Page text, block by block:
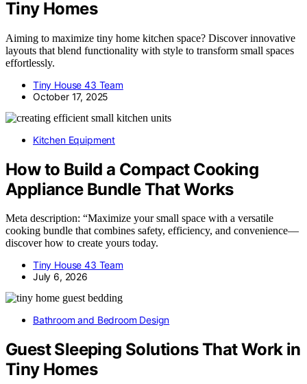
Tiny Homes
Aiming to maximize tiny home kitchen space? Discover innovative
layouts that blend functionality with style to transform small spaces
effortlessly.
Tiny House 43 Team
October 17, 2025
Kitchen Equipment
How to Build a Compact Cooking
Appliance Bundle That Works
Meta description: “Maximize your small space with a versatile
cooking bundle that combines safety, efficiency, and convenience—
discover how to create yours today.
Tiny House 43 Team
July 6, 2026
Bathroom and Bedroom Design
Guest Sleeping Solutions That Work in
Tiny Homes